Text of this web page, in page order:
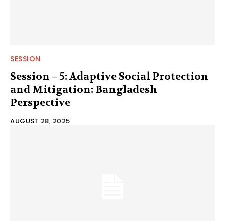
SESSION
Session – 5: Adaptive Social Protection
and Mitigation: Bangladesh
Perspective
AUGUST 28, 2025